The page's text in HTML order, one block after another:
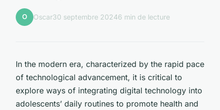
O Oscar30 septembre 20246 min de lecture
In the modern era, characterized by the rapid pace
of technological advancement, it is critical to
explore ways of integrating digital technology into
adolescents’ daily routines to promote health and